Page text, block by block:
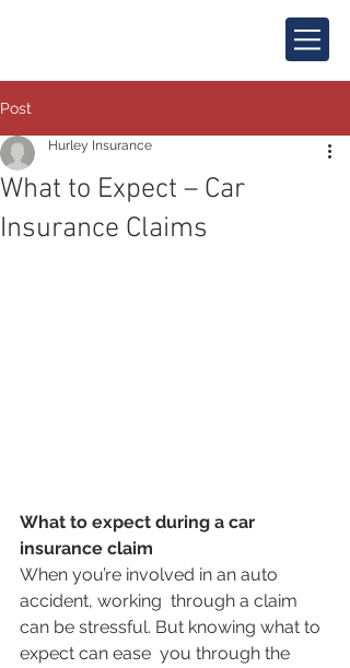
Post
What to Expect – Car
Insurance Claims
Hurley Insurance
What to expect during a car
insurance claim
When you’re involved in an auto
accident, working  through a claim
can be stressful. But knowing what to
expect can ease  you through the